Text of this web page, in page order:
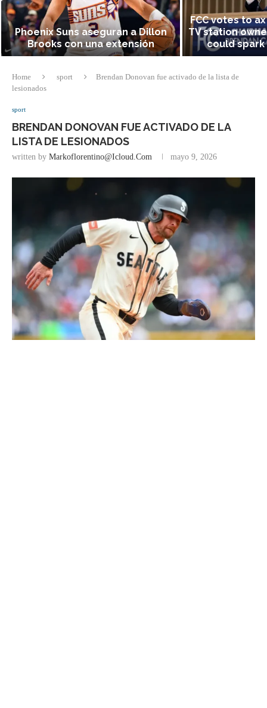
Phoenix Suns aseguran a Dillon
Brooks con una extensión
FCC votes to
TV station
could
Home sport
Brendan Donovan fue activado de la lista de
lesionados
sport
BRENDAN DONOVAN FUE ACTIVADO DE LA
LISTA DE LESIONADOS
written by Markoflorentino@icloud.com mayo 9, 2026